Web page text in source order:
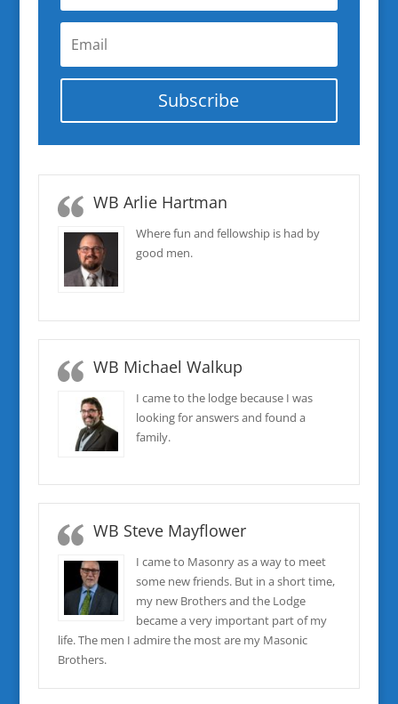
Subscribe
WB Arlie Hartman
Where fun and fellowship is had by
good men.
WB Michael Walkup
I came to the lodge because I was
looking for answers and found a
family.
WB Steve Mayflower
I came to Masonry as a way to meet
some new friends. But in a short time,
my new Brothers and the Lodge
became a very important part of my
life. The men I admire the most are my Masonic
Brothers.